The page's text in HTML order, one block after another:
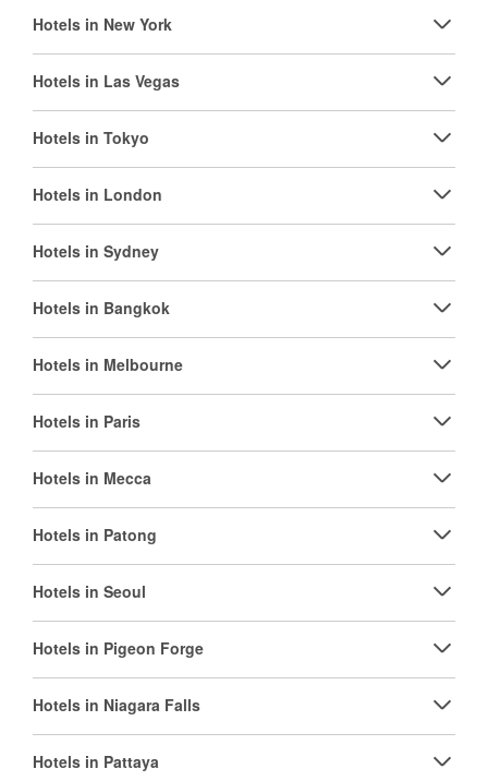
Hotels in New York
Hotels in Las Vegas
Hotels in Tokyo
Hotels in London
Hotels in Sydney
Hotels in Bangkok
Hotels in Melbourne
Hotels in Paris
Hotels in Mecca
Hotels in Patong
Hotels in Seoul
Hotels in Pigeon Forge
Hotels in Niagara Falls
Hotels in Pattaya